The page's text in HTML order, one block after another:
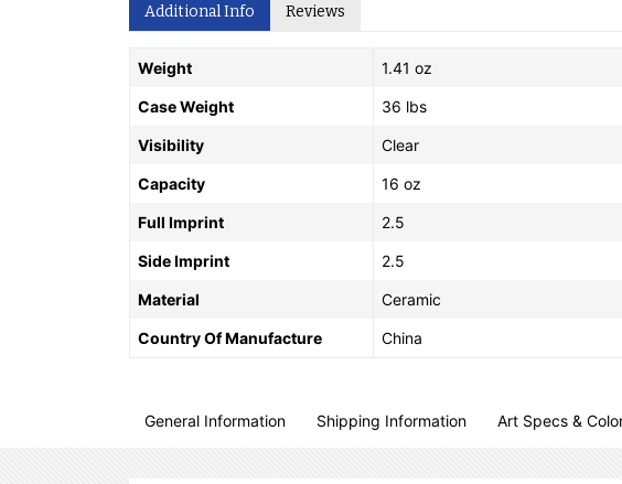
Additional Info Reviews
Weight 1.41 oz
Case Weight 36 lbs
Visibility Clear
Capacity 16 oz
Full Imprint 2.5
Side Imprint 2.5
Material Ceramic
Country Of Manufacture China
General Information Shipping Information Art Specs &